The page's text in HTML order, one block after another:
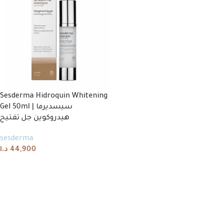
Sesderma Hidroquin Whitening
Gel 50ml | سيسديرما
هيدروكوين جل تفتيح
sesderma
44,900 د.ا